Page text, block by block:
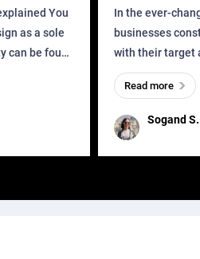
You
as a sole
can be found
exists
it in des
Business?
In the ever-
businesses
with their target
meaningful and
one outdated
remained for far
Sogand S.
Read more